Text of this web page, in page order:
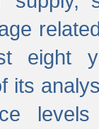
eight
its